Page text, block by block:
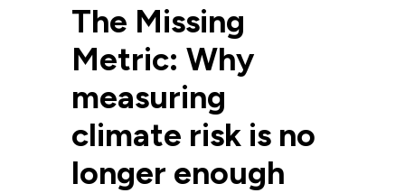
The Missing
Metric: Why
measuring
climate risk is no
longer enough